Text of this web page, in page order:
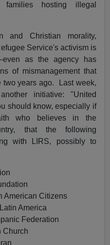
families hosting illegal
and Christian morality,
Service's activism is
as the agency has
of mismanagement that
two years ago. Last week,
initiative: "United
should know, especially if
who believes in the
that the following
with LIRS, possibly to
American Citizens
America
Federation
Church